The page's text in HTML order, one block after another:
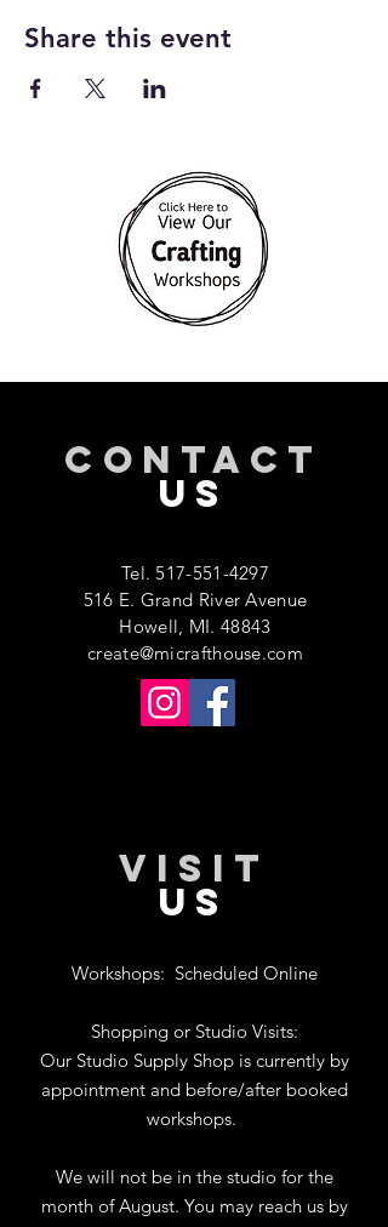
Share this event
CONTACT
US
Tel.517-551-4297
516 E. Grand River Avenue
Howell, MI. 48843
create@micrafthouse.com
VISIT
US
Workshops: Scheduled Online
Shopping or Studio Visits:
Our Studio Supply Shop is currently by
appointment and before/after booked
workshops.
We will not be in the studio for the
month of August. You may reach us by